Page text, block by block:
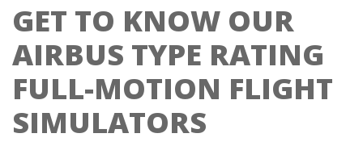
GET TO KNOW OUR
AIRBUS TYPE RATING
FULL-MOTION FLIGHT
SIMULATORS